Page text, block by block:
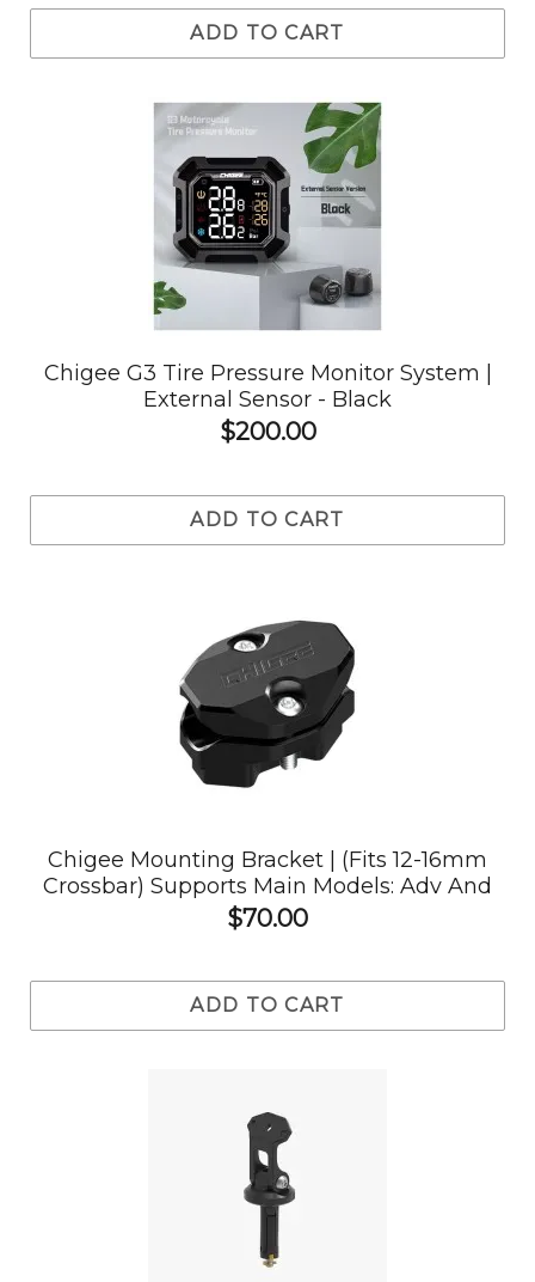
ADD TO CART
Chigee G3 Tire Pressure Monitor System |
External Sensor - Black
$200.00
ADD TO CART
Chigee Mounting Bracket | (Fits 12-16mm
Crossbar) Supports Main Models: Adv And
Others
$70.00
ADD TO CART